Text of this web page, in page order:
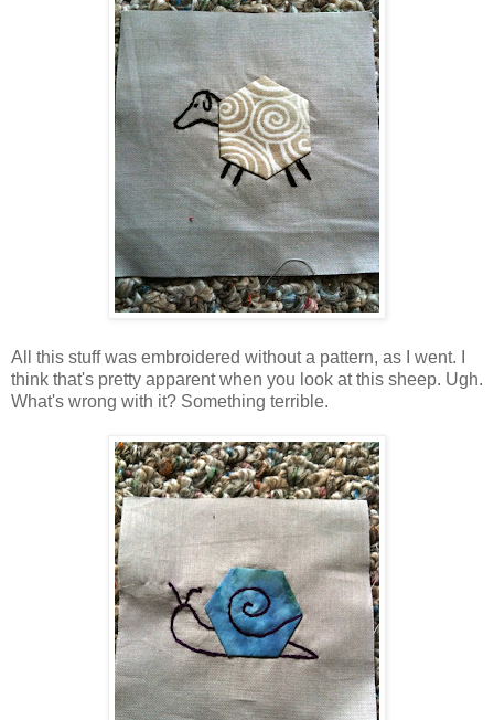
All this stuff was embroidered without a pattern, as I went. I
think that's pretty apparent when you look at this sheep. Ugh.
What's wrong with it? Something terrible.